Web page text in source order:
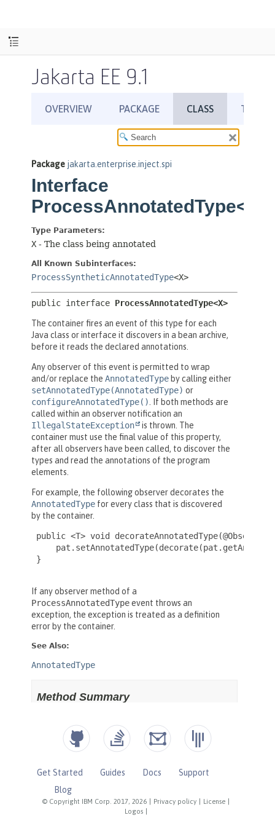
Jakarta EE 9.1
© Copyright IBM Corp. 2017, 2026 Privacy policy License
Logos
Get Started Guides Docs
Support
Blog